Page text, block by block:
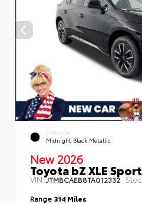
EXTERIOR
Midnight Black Metallic
New 2026
Toyota bZ XLE
VIN:JTMBCAEB8TA012332
Range 314 Miles